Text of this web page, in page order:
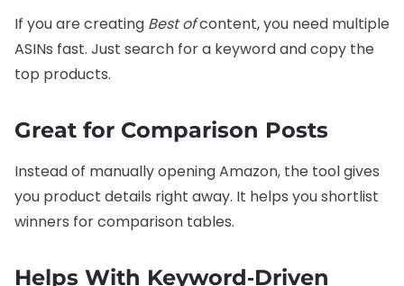
If you are creating Best ofcontent, you need multiple
ASINs fast. Just search for a keyword and copy the
top products.
Great for Comparison Posts
Instead of manually opening Amazon, the tool gives
you product details right away. It helps you shortlist
winners for comparison tables.
Helps With Keyword‑Driven